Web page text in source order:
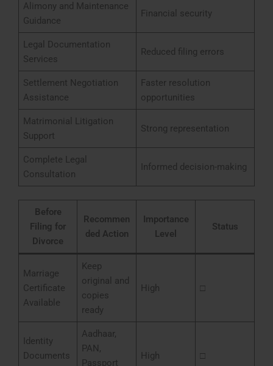
Alimony and Maintenance
Guidance
Financial security
Legal Documentation
Services
Reduced filing errors
Settlement Negotiation
Assistance
Faster resolution
opportunities
Matrimonial Litigation
Support
Strong representation
Complete Legal
Consultation
Informed decision-making
Before
Filing for
Divorce
Recommen
ded Action
Importance
Level
Status
Marriage
Certificate
Available
Keep
original and
copies
ready
High □
Identity
Documents
Aadhaar,
PAN,
Passport
High □